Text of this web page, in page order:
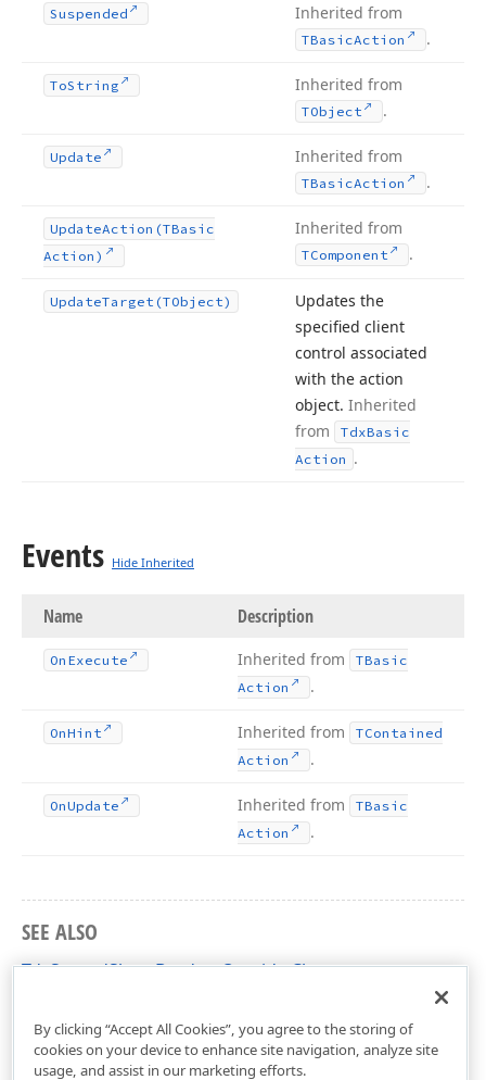
Suspended Inherited from
TBasicAction .
ToString Inherited from
TObject .
Update Inherited from
TBasicAction .
UpdateAction (TBasic
Action)
Inherited from
TComponent .
UpdateTarget (TObject)
Updates the
specified client
control associated
with the action
object. Inherited
from
TdxBasic
Action .
Events Hide Inherited
Name Description
On Execute Inherited from
TBasic
Action
.
OnHint Inherited from
TContained
Action
.
OnUpdate Inherited from
TBasic
Action
.
SEE ALSO
TdxSpreadSheetBordersOutside Class
By clicking “Accept All Cookies”, you agree to the storing of
cookies on your device to enhance site navigation, analyze site
usage, and assist in our marketing efforts.